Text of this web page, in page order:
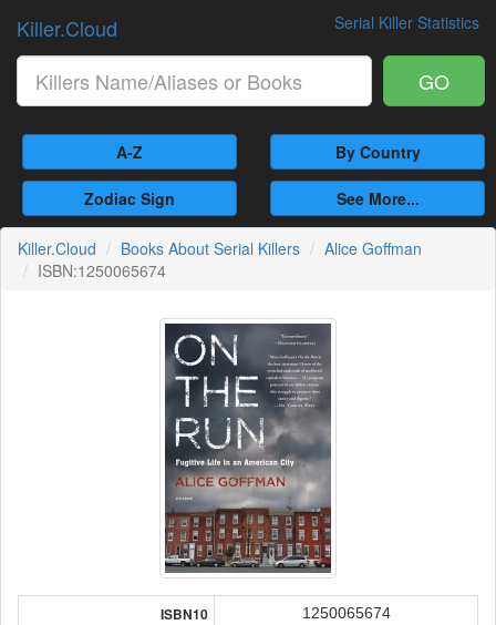
Serial Killer Statistics
Killer.Cloud
GO
A-Z By Country
Zodiac Sign See More...
Killer.Cloud Books About Serial Killers
Alice Goffman
ISBN:1250065674
ISBN10 1250065674